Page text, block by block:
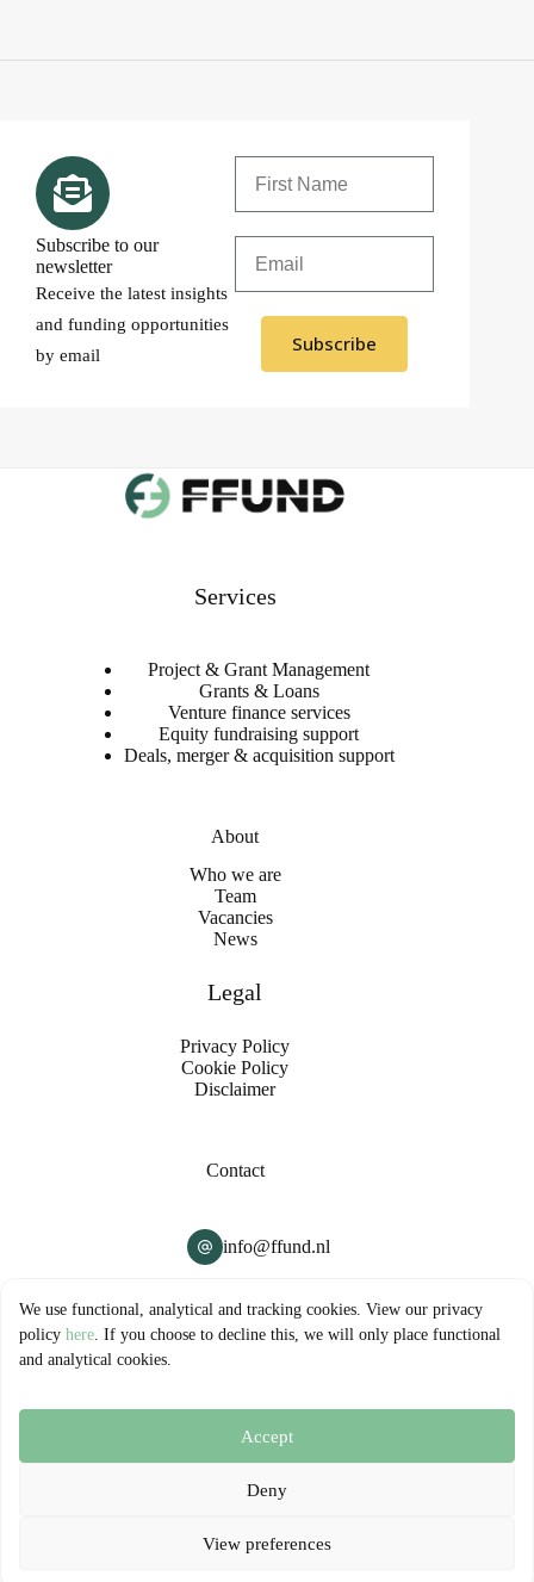
We use functional, analytical and tracking cookies. View our privacy
policy here. If you choose to decline this, we will only place functional
and analytical cookies.
Accept
Deny
View preferences
Subscribe to our
newsletter
Receive the latest insights
and funding opportunities
by email
Subscribe
Services
Project & Grant Management
Grants & Loans
Venture finance services
Equity fundraising support
Deals, merger & acquisition support
About
Who we are
Team
Vacancies
News
Legal
Privacy Policy
Cookie Policy
Disclaimer
Contact
info@ffund.nl
Company
© 2026 - FFUND B.V. | All rights reserved
Managed bySurver B.V.